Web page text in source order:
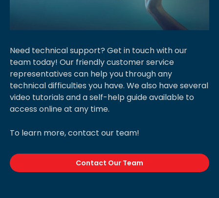
Need technical support? Get in touch with our
team today! Our friendly customer service
representatives can help you through any
technical difficulties you have. We also have several
video tutorials and a self-help guide available to
access online at any time.
To learn more, contact our team!
Contact Our Team